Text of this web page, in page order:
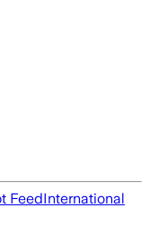
FeedInternational